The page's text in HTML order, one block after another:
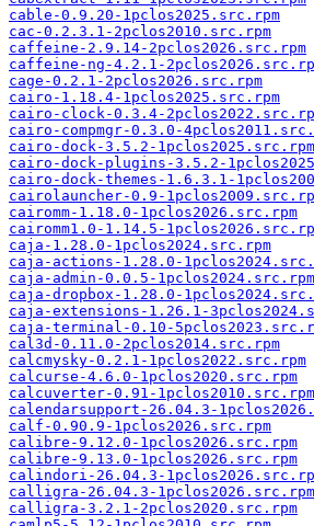
cable-0.9.20-1pclos2025.src.rpm
cac-0.2.3.1-2pclos2010.src.rpm
caffeine-2.9.14-2pclos2026.src.rpm
caffeine-ng-4.2.1-
cage-0.2.1-2pclos2026.src.rpm
cairo-1.18.4-1pclos2025.src.rpm
cairo-clock-0.3.4-
cairo-compmgr-0.3.0-
cairo-dock-3.5.2-1pclos2025.src.rpm
cairo-dock-plugins-3.5.2-
cairo-dock-themes-1.6.3.1-
cairolauncher-0.9-
cairomm-1.18.0-1pclos2026.src.rpm
cairomm1.0-1.14.5-
caja-1.28.0-1pclos2024.src.rpm
caja-actions-1.28.0-
caja-admin-0.0.5-1pclos2024.src.rpm
caja-dropbox-1.28.0-
caja-extensions-1.26.1-
caja-terminal-0.10-
cal3d-0.11.0-2pclos2014.src.rpm
calcmysky-0.2.1-1pclos2022.src.rpm
calcurse-4.6.0-1pclos2020.src.rpm
calcuverter-0.91-1pclos2010.src.rpm
calendarsupport-26.04.3-
calf-0.90.9-1pclos2026.src.rpm
calibre-9.12.0-1pclos2026.src.rpm
calibre-9.13.0-1pclos2026.src.rpm
calindori-26.04.3-
calligra-26.04.3-1pclos2026.src.rpm
calligra-3.2.1-2pclos2020.src.rpm